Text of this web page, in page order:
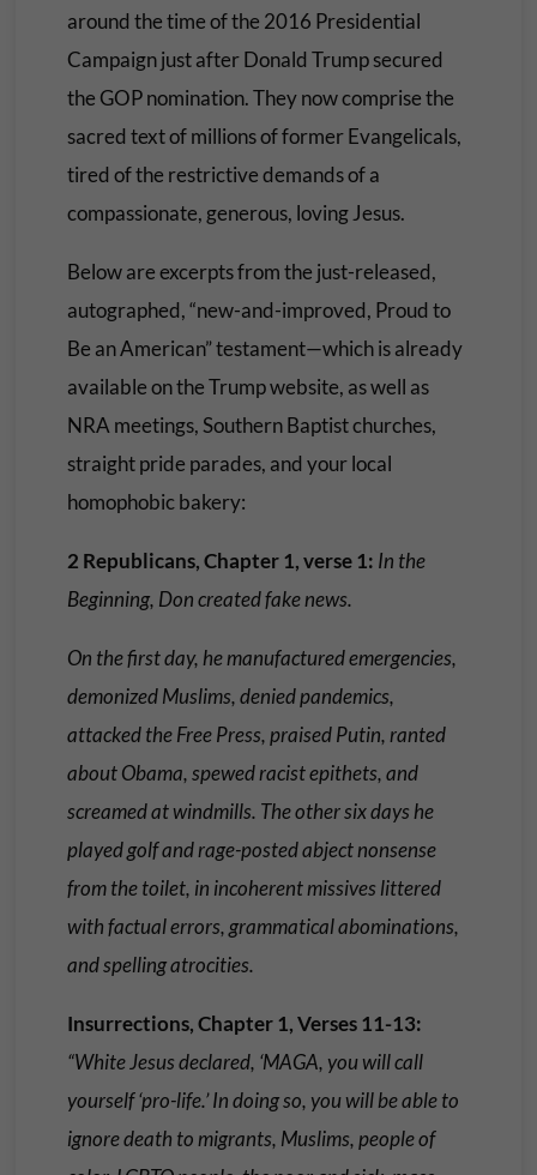
around the time of the 2016 Presidential
Campaign just after Donald Trump secured
the GOP nomination. They now comprise the
sacred text of millions of former Evangelicals,
tired of the restrictive demands of a
compassionate, generous, loving Jesus.
Below are excerpts from the just-released,
autographed, “new-and-improved, Proud to
Be an American” testament—which is already
available on the Trump website, as well as
NRA meetings, Southern Baptist churches,
straight pride parades, and your local
homophobic bakery:
2 Republicans, Chapter 1, verse 1: In the
Beginning, Don created fake news.
On the first day, he manufactured emergencies,
demonized Muslims, denied pandemics,
attacked the Free Press, praised Putin, ranted
about Obama, spewed racist epithets, and
screamed at windmills. The other six days he
played golf and rage-posted abject nonsense
from the toilet, in incoherent missives littered
with factual errors, grammatical abominations,
and spelling atrocities.
Insurrections, Chapter 1, Verses 11-13:
“White Jesus declared, ‘MAGA, you will call
yourself ‘pro-life.’ In doing so, you will be able to
ignore death to migrants, Muslims, people of